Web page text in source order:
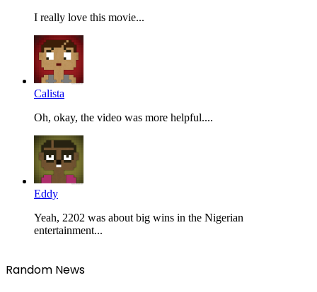
I really love this movie...
Calista
Oh, okay, the video was more helpful....
Eddy
Yeah, 2202 was about big wins in the Nigerian
entertainment...
Random News